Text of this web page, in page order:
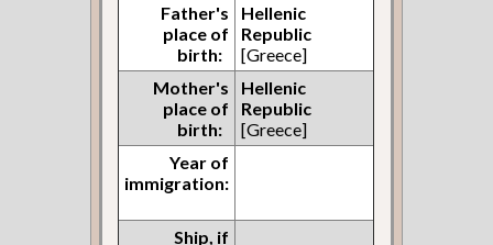
Father's
place of
birth:
Hellenic
Republic
[Greece]
Mother's
place of
birth:
Hellenic
Republic
[Greece]
Year of
immigration:
Ship, if